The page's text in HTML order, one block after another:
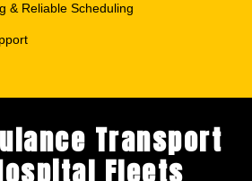
Fleets
provides dependable Type I